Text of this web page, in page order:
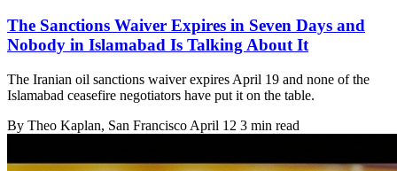
The Sanctions Waiver Expires in Seven Days and
Nobody in Islamabad Is Talking About It
The Iranian oil sanctions waiver expires April 19 and none of the
Islamabad ceasefire negotiators have put it on the table.
By Theo Kaplan, San Francisco April 12 3 min read